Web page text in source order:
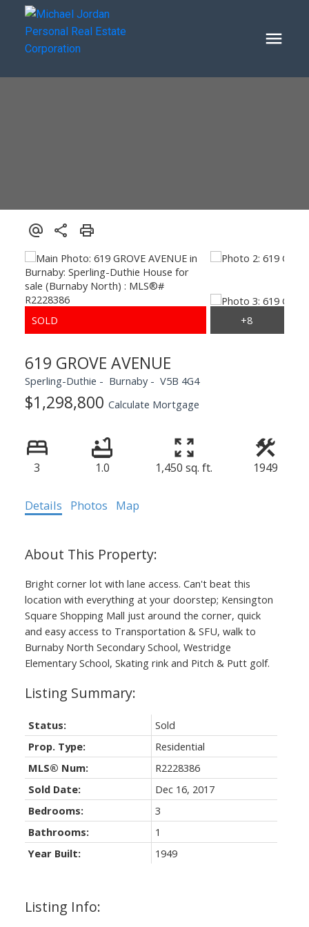
619 GROVE AVENUE
Sperling-Duthie Burnaby V5B 4G4
$1,298,800 Calculate Mortgage
3 1.0 1,450 sq. ft. 1949
Details Photos Map
Bright corner lot with lane access. Can't beat this
location with everything at your doorstep; Kensington
Square Shopping Mall just around the corner, quick
and easy access to Transportation & SFU, walk to
Burnaby North Secondary School, Westridge
Elementary School, Skating rink and Pitch & Putt golf.
Listing Info:
Status:
Sold
Prop. Type:
Residential
MLS® Num:
R2228386
Sold Date:
Dec 16, 2017
Bedrooms:
3
Bathrooms:
1
Year Built:
1949